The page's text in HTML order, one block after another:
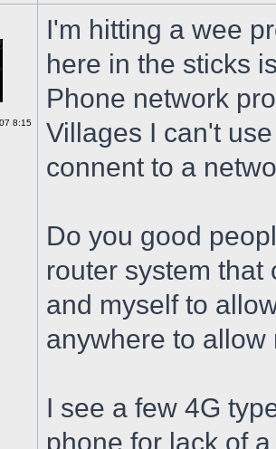
8:15
I'm hitting a wee
here in the sticks
Phone network
Villages I can't
connent to a
Do you good
router system that
and myself to
anywhere to allow
I see a few 4G
phone for lack of